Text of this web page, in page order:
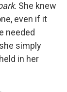
. She knew
even if it
needed
simply
in her